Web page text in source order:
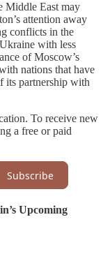
Middle East may
attention away
conflicts in the
with less
of Moscow’s
nations that have
its partnership with
To receive new
a free or paid
Subscribe
Upcoming